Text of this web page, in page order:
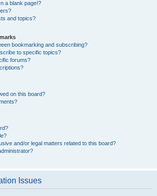
a blank page!?
and topics?
bookmarking and subscribing?
to specific topics?
forums?
on this board?
and/or legal matters related to this board?
Issues